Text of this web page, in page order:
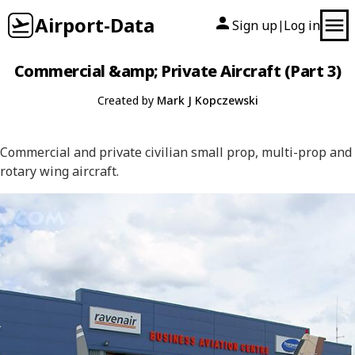
Airport-Data Sign up| Log in
Commercial &amp; Private Aircraft (Part 3)
Created by Mark J Kopczewski
Commercial and private civilian small prop, multi-prop and
rotary wing aircraft.